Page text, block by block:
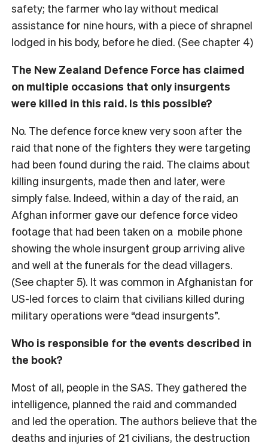
safety; the farmer who lay without medical
assistance for nine hours, with a piece of shrapnel
lodged in his body, before he died. (See chapter 4)
The New Zealand Defence Force has claimed
on multiple occasions that only insurgents
were killed in this raid. Is this possible?
No. The defence force knew very soon after the
raid that none of the fighters they were targeting
had been found during the raid. The claims about
killing insurgents, made then and later, were
simply false. Indeed, within a day of the raid, an
Afghan informer gave our defence force video
footage that had been taken on a mobile phone
showing the whole insurgent group arriving alive
and well at the funerals for the dead villagers.
(See chapter 5). It was common in Afghanistan for
US-led forces to claim that civilians killed during
military operations were “dead insurgents”.
Who is responsible for the events described in
the book?
Most of all, people in the SAS. They gathered the
intelligence, planned the raid and commanded
and led the operation. The authors believe that the
deaths and injuries of 21 civilians, the destruction